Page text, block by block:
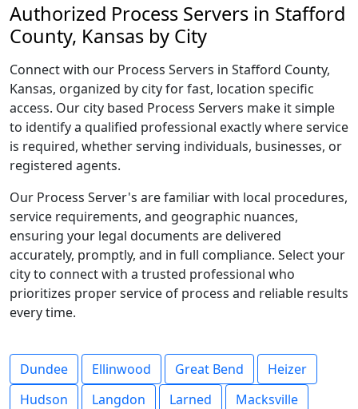
Authorized Process Servers in Stafford
County, Kansas by City
Connect with our Process Servers in Stafford County,
Kansas, organized by city for fast, location specific
access. Our city based Process Servers make it simple
to identify a qualified professional exactly where service
is required, whether serving individuals, businesses, or
registered agents.
Our Process Server's are familiar with local procedures,
service requirements, and geographic nuances,
ensuring your legal documents are delivered
accurately, promptly, and in full compliance. Select your
city to connect with a trusted professional who
prioritizes proper service of process and reliable results
every time.
Dundee Ellinwood Great Bend
Heizer
Hudson
Langdon Larned
Macksville